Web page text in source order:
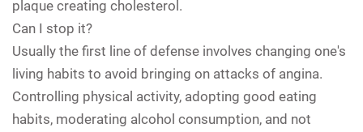
plaque creating cholesterol.
Can I stop it?
Usually the first line of defense involves changing one's
living habits to avoid bringing on attacks of angina.
Controlling physical activity, adopting good eating
habits, moderating alcohol consumption, and not